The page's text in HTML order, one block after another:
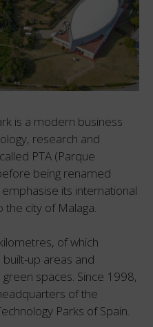
is a modern business
research and
PTA (Parque
being renamed
its international
city of Malaga.
of which
up areas and
spaces. Since 1998,
of the
Parks of Spain.